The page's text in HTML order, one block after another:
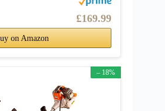
£169.99
on Amazon
– 18%